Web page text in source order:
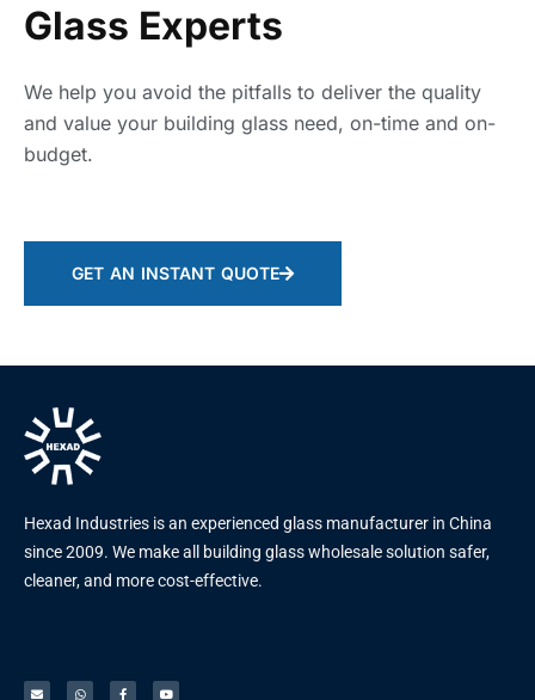
Glass Experts
We help you avoid the pitfalls to deliver the quality
and value your building glass need, on-time and on-
budget.
GET AN INSTANT QUOTE
Hexad Industries is an experienced glass manufacturer in China
since 2009. We make all building glass wholesale solution safer,
cleaner, and more cost-effective.